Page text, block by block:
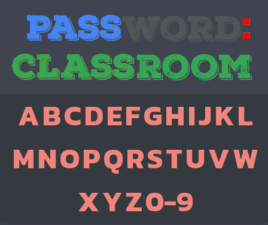
ABCDEFGHIJKL
MNOPQRSTUVW
XYZ0-9